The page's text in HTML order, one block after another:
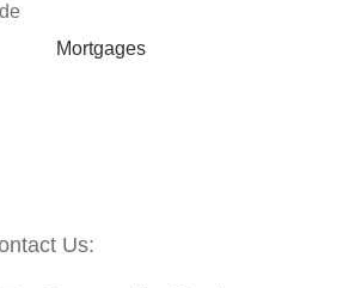
Mortgages
Us: